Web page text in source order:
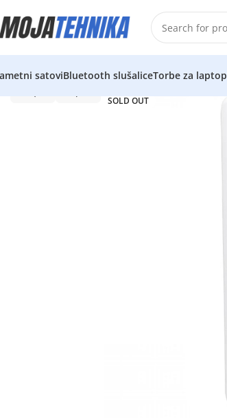
satoviBluetooth slušaliceTorbe za laptop
SOLD OUT